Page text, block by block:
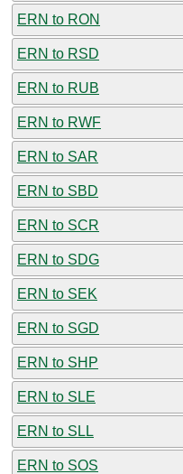
ERN to RON
ERN to RSD
ERN to RUB
ERN to RWF
ERN to SAR
ERN to SBD
ERN to SCR
ERN to SDG
ERN to SEK
ERN to SGD
ERN to SHP
ERN to SLE
ERN to SLL
ERN to SOS